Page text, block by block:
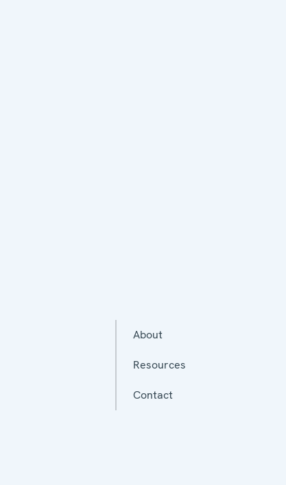
About
Resources
Contact